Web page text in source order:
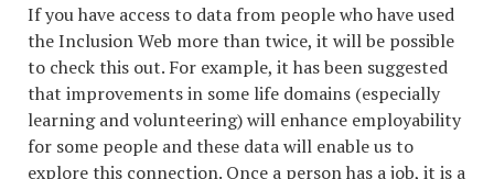
If you have access to data from people who have used
the Inclusion Web more than twice, it will be possible
to check this out. For example, it has been suggested
that improvements in some life domains (especially
learning and volunteering) will enhance employability
for some people and these data will enable us to
explore this connection. Once a person has a job, it is a